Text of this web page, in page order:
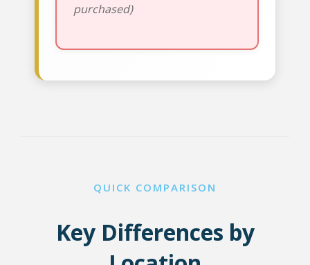
purchased)
QUICK COMPARISON
Key Differences by